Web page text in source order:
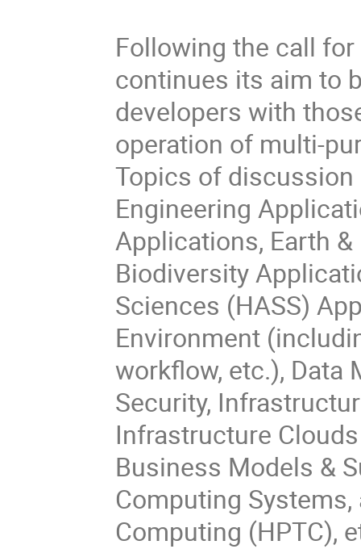
Following the call
continues its aim to
developers with
operation of multi-
Topics of
Engineering
Applications, Earth
Biodiversity
Sciences (HASS)
Environment
workflow, etc.), Data
Security,
Infrastructure
Business Models &
Computing
Computing (HPTC),